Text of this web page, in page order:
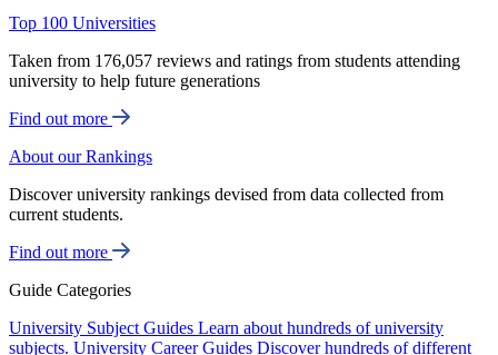
Top 100 Universities
Taken from 176,057 reviews and ratings from students attending
university to help future generations
Find out more
About our Rankings
Discover university rankings devised from data collected from
current students.
Find out more
Guide Categories
University Subject Guides Learn about hundreds of university
subjects. University Career Guides Discover hundreds of different